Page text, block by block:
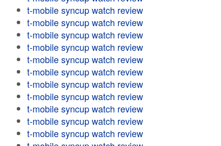
t-mobile syncup watch review
t-mobile syncup watch review
t-mobile syncup watch review
t-mobile syncup watch review
t-mobile syncup watch review
t-mobile syncup watch review
t-mobile syncup watch review
t-mobile syncup watch review
t-mobile syncup watch review
t-mobile syncup watch review
t-mobile syncup watch review